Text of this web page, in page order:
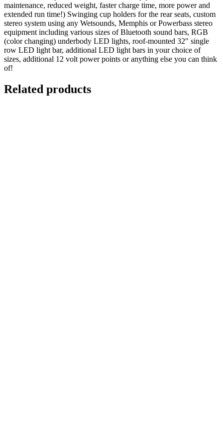
maintenance, reduced weight, faster charge time, more power and
extended run time!) Swinging cup holders for the rear seats, custom
stereo system using any Wetsounds, Memphis or Powerbass stereo
equipment including various sizes of Bluetooth sound bars, RGB
(color changing) underbody LED lights, roof-mounted 32″ single
row LED light bar, additional LED light bars in your choice of
sizes, additional 12 volt power points or anything else you can think
of!
Related products